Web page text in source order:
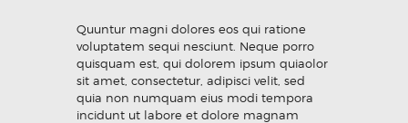
Quuntur magni dolores eos qui ratione
voluptatem sequi nesciunt. Neque porro
quisquam est, qui dolorem ipsum quiaolor
sit amet, consectetur, adipisci velit, sed
quia non numquam eius modi tempora
incidunt ut labore et dolore magnam